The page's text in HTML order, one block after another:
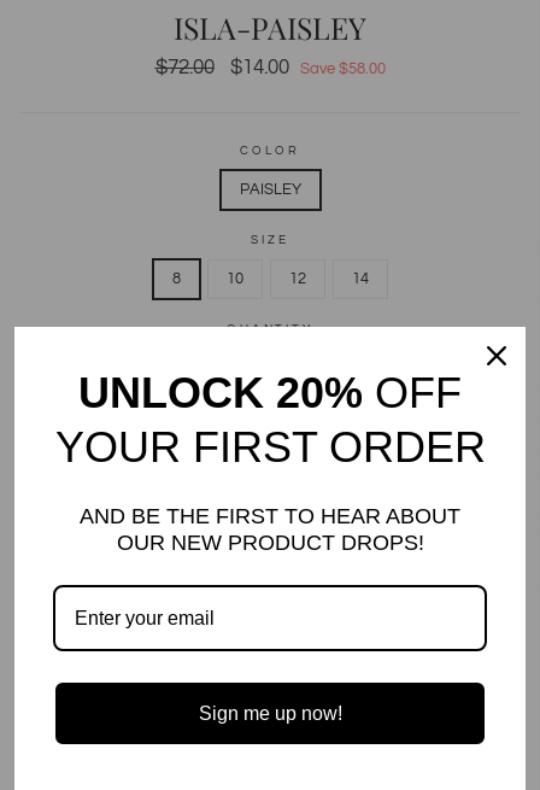
ISLA-PAISLEY
Regular
$72.00
Sale
$14.00 Save $58.00
COLOR
PAISLEY
SIZE
8 10 12 14
QUANTITY
− +
Velvet Peek-A-Boo Shoulder Dress.
Made in the beautiful USA.
UNLOCK 20% OFF
YOUR FIRST ORDER
AND BE THE FIRST TO HEAR ABOUT
OUR NEW PRODUCT DROPS!
Sign me up now!